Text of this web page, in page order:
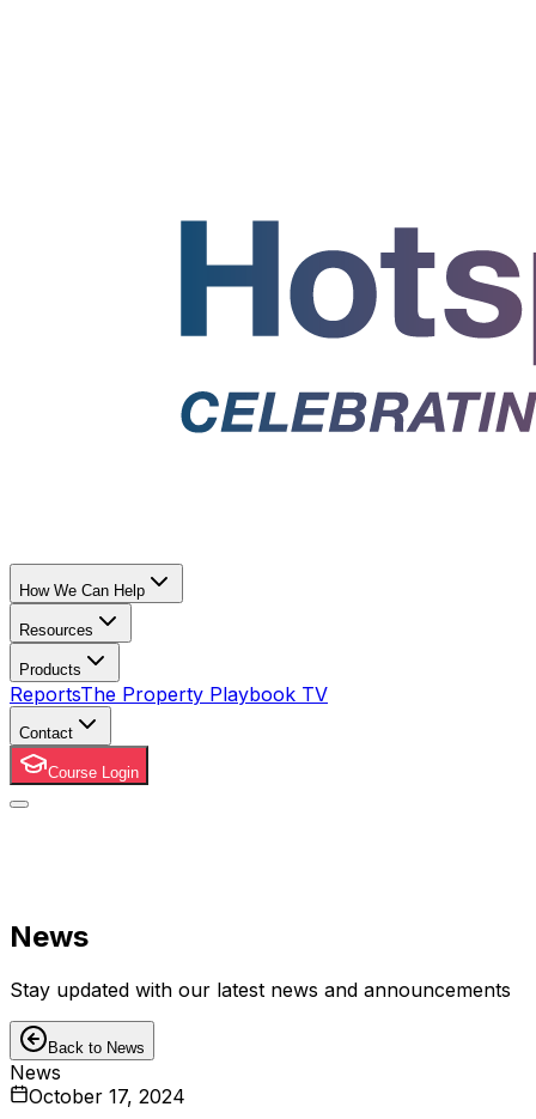
How We Can Help
Resources
Products
ReportsThe Property Playbook TV
Contact
Course Login
News
Stay updated with our latest news and announcements
Back to News
News
October 17, 2024